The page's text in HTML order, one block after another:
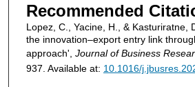
Recommended
Lopez, C., Yacine, H., & Kasturiratne,
the innovation–export entry link
approach', Journal of Business
937. Available at: 10.1016/